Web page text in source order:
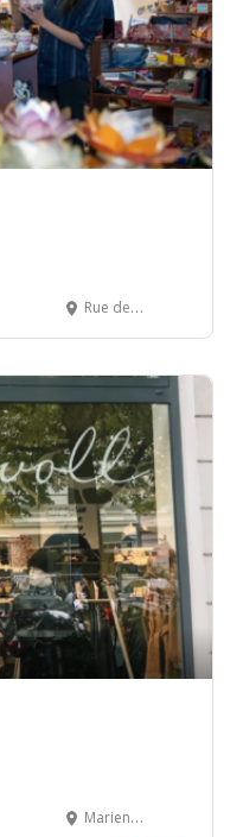
Rue de Carouge 53, 1205 Genève
Marienburger Str. 39, 10405 Berlin, Germany